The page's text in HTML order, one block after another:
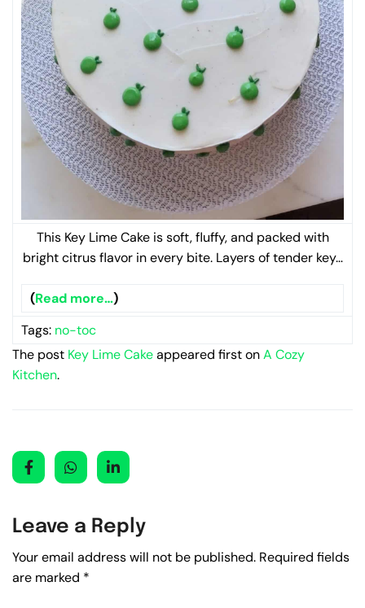
This Key Lime Cake is soft, fluffy, and packed with
bright citrus flavor in every bite. Layers of tender key…
(Read more…)
Tags: no-toc
The post Key Lime Cakeappeared first onA Cozy
Kitchen.
Leave a Reply
Your email address will not be published. Required fields
are marked *